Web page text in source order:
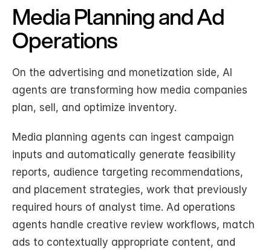
Media Planning and Ad
Operations
On the advertising and monetization side, AI
agents are transforming how media companies
plan, sell, and optimize inventory.
Media planning agents can ingest campaign
inputs and automatically generate feasibility
reports, audience targeting recommendations,
and placement strategies, work that previously
required hours of analyst time. Ad operations
agents handle creative review workflows, match
ads to contextually appropriate content, and